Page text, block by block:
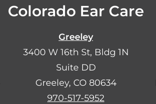
Colorado Ear Care
Greeley
3400 W 16th St, Bldg 1N
Suite DD
Greeley, CO 80634
970-517-5952